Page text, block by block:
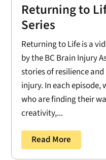
Returning to
Series
Returning to Life is a
by the BC Brain Injury
stories of resilience
injury. In each
who are finding their
creativity,...
Read More